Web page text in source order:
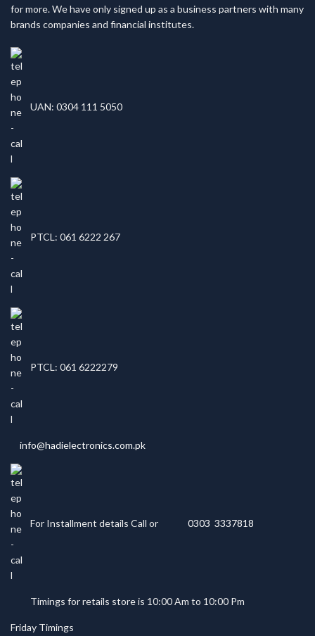
for more. We have only signed up as a business partners with many
brands companies and financial institutes.
UAN: 0304 111 5050
PTCL: 061 6222 267
PTCL: 061 6222279
info@hadielectronics.com.pk
For Installment details Call or 0303 3337818
Timings for retails store is 10:00 Am to 10:00 Pm
Friday Timings